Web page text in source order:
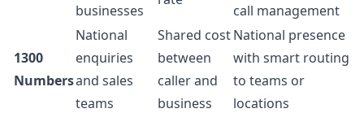
businesses
call management
1300
Numbers
National
enquiries
and sales
teams
Shared cost
between
caller and
business
National presence
with smart routing
to teams or
locations